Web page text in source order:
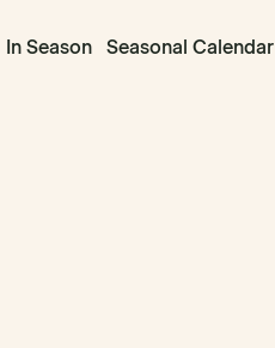
In Season Seasonal Calendar